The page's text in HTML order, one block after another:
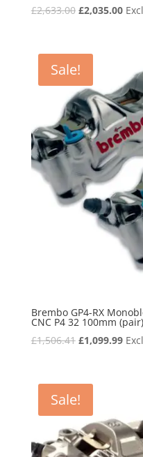
£2,633.00 Original
£2,633.00.
£2,035.00
Sale!
Brembo GP4-RX
CNC P4 32 100mm (pair)
£1,506.41 Original
£1,506.41.
£1,099.99
Sale!